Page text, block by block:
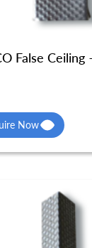
False
Now